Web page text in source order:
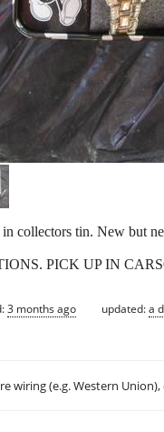
collectors tin. New but
PICK UP IN
3 months ago updated:a
wiring (e.g. Western